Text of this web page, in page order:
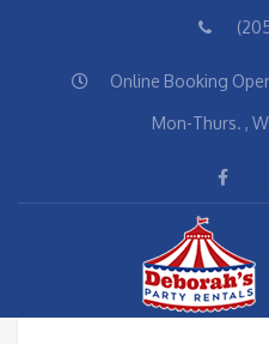
Online Booking
Mon-Thurs. ,